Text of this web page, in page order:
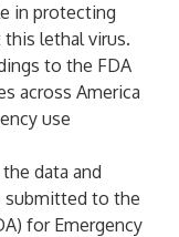
in protecting
lethal virus.
to the FDA
across America
use
data and
submitted to the
for Emergency